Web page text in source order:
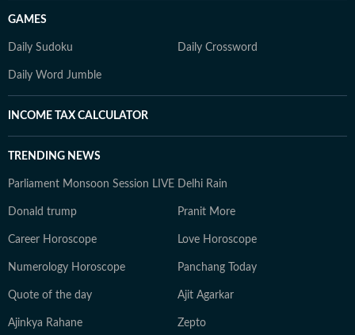
GAMES
Daily Sudoku Daily Crossword
Daily Word Jumble
INCOME TAX CALCULATOR
TRENDING NEWS
Parliament Monsoon Session LIVE Delhi Rain
Donald trump Pranit More
Career Horoscope Love Horoscope
Numerology Horoscope Panchang Today
Quote of the day Ajit Agarkar
Ajinkya Rahane Zepto